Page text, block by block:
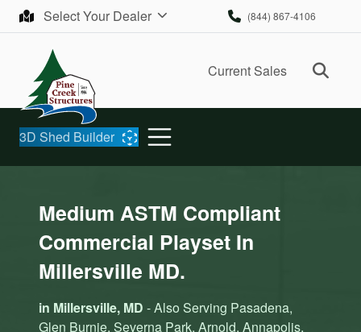
Skip to contentSelect Your Dealer (844) 867-4106
Current Sales
3D Shed Builder
Medium ASTM Compliant
Commercial Playset In
Millersville MD.
in Millersville, MD - Also Serving Pasadena,
Glen Burnie, Severna Park, Arnold, Annapolis,